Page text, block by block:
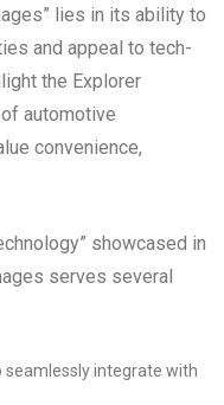
lies in its ability to
and appeal to tech-
the Explorer
automotive
convenience,
showcased in
serves several
seamlessly integrate with